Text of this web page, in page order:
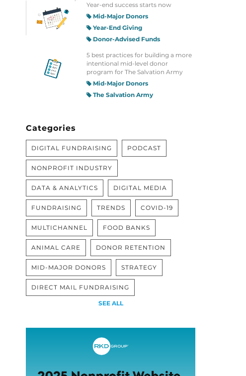
Year-end success starts now
Mid-Major Donors
Year-End Giving
Donor-Advised Funds
5 best practices for building a more
intentional mid-level donor
program for The Salvation Army
Mid-Major Donors
The Salvation Army
Categories
DIGITAL FUNDRAISING PODCAST
NONPROFIT INDUSTRY
DATA & ANALYTICS DIGITAL MEDIA
FUNDRAISING TRENDS COVID-19
MULTICHANNEL FOOD BANKS
ANIMAL CARE DONOR RETENTION
MID-MAJOR DONORS STRATEGY
DIRECT MAIL FUNDRAISING
SEE ALL